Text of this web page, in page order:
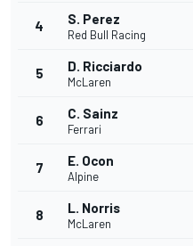
4 S. Perez
Red Bull Racing
5 D. Ricciardo
McLaren
6 C. Sainz
Ferrari
7 E. Ocon
Alpine
8 L. Norris
McLaren